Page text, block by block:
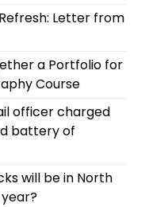
Letter from
a Portfolio for
Course
officer charged
battery of
will be in North